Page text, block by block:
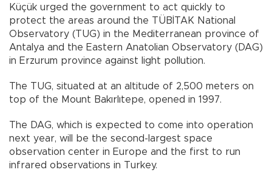
Küçük urged the government to act quickly to
protect the areas around the TÜBİTAK National
Observatory (TUG) in the Mediterranean province of
Antalya and the Eastern Anatolian Observatory (DAG)
in Erzurum province against light pollution.
The TUG, situated at an altitude of 2,500 meters on
top of the Mount Bakırlıtepe, opened in 1997.
The DAG, which is expected to come into operation
next year, will be the second-largest space
observation center in Europe and the first to run
infrared observations in Turkey.